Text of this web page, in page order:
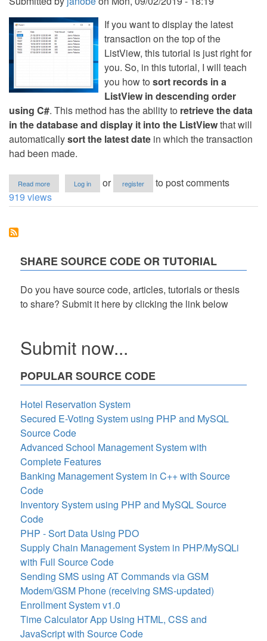
If you want to display the latest
transaction on the top of the
ListView, this tutorial is just right for
you. So, in this tutorial, I will teach
you how to sort records in a
ListView in descending order
using C#. This method has the ability to retrieve the data
in the database and display it into the ListViewthat will
automaticallysort the latest date in which the transaction
had been made.
Read more
How
to
in
Descending
Using
C#.
Log in or register
to post comments
919 views
SHARE SOURCE CODE OR TUTORIAL
Do you have source code, articles, tutorials or thesis
to share? Submit it here by clicking the link below
Submit now...
POPULAR SOURCE CODE
Hotel Reservation System
Secured E-Voting System using PHP and MySQL
Source Code
Advanced School Management System with
Complete Features
Banking Management System in C++ with Source
Code
Inventory System using PHP and MySQL Source
Code
PHP - Sort Data Using PDO
Supply Chain Management System in PHP/MySQLi
with Full Source Code
Sending SMS using AT Commands via GSM
Modem/GSM Phone (receiving SMS-updated)
Enrollment System v1.0
Time Calculator App Using HTML, CSS and
JavaScript with Source Code